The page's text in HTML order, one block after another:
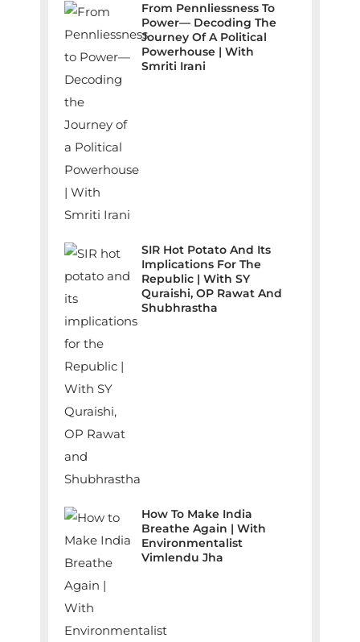
From Pennliessness To
Power— Decoding The
Journey Of A Political
Powerhouse | With
Smriti Irani
SIR Hot Potato And Its
Implications For The
Republic | With SY
Quraishi, OP Rawat And
Shubhrastha
How To Make India
Breathe Again | With
Environmentalist
Vimlendu Jha